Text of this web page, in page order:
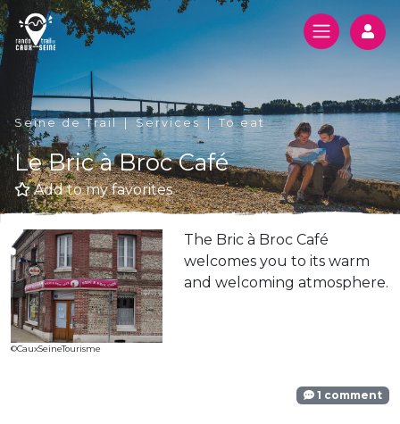
Seine de Trail Services To eat
Le Bric à Broc Café
Add to my favorites
©CauxSeineTourisme
The Bric à Broc Café
welcomes you to its warm
and welcoming atmosphere.
1 comment